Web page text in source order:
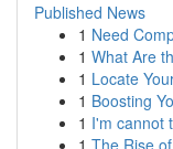
Published News
1 Need
1 What Are
1 Locate
1 Boosting
1 I'm cannot
1 The Rise